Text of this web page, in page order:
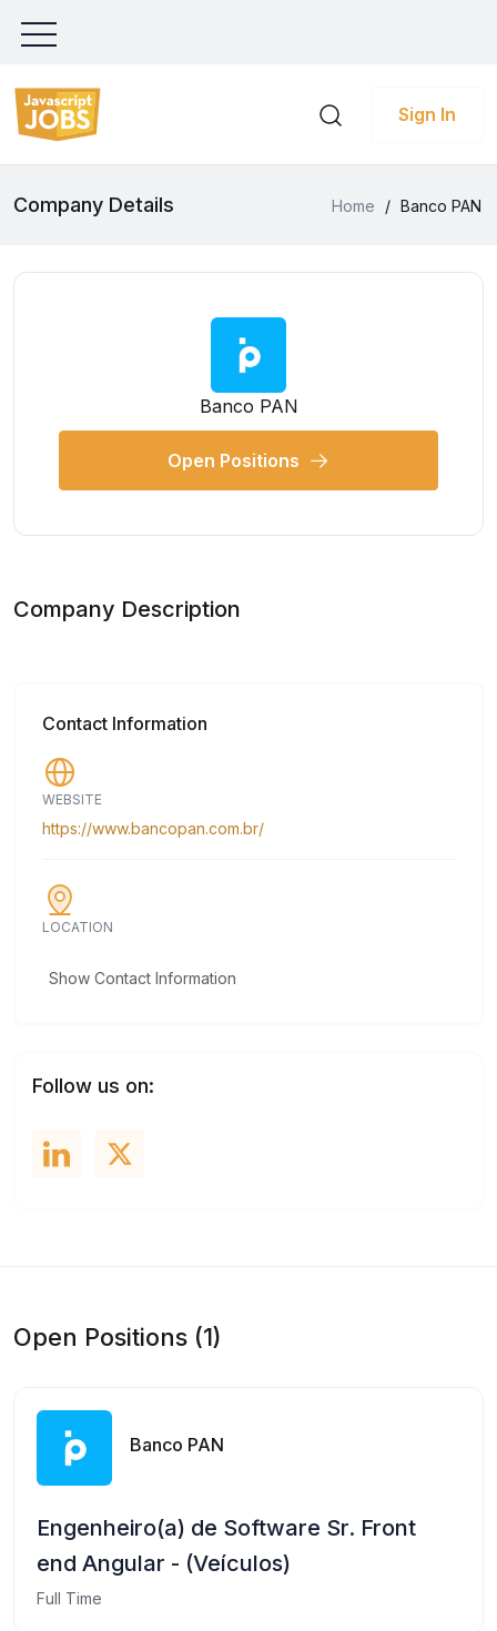
Sign In
Company Details Home / Banco PAN
Banco PAN
Open Positions
Company Description
Contact Information
WEBSITE
https://www.bancopan.com.br/
LOCATION
Show Contact Information
Follow us on:
Open Positions (1)
Banco PAN
Engenheiro(a) de Software Sr. Front
end Angular - (Veículos)
Full Time